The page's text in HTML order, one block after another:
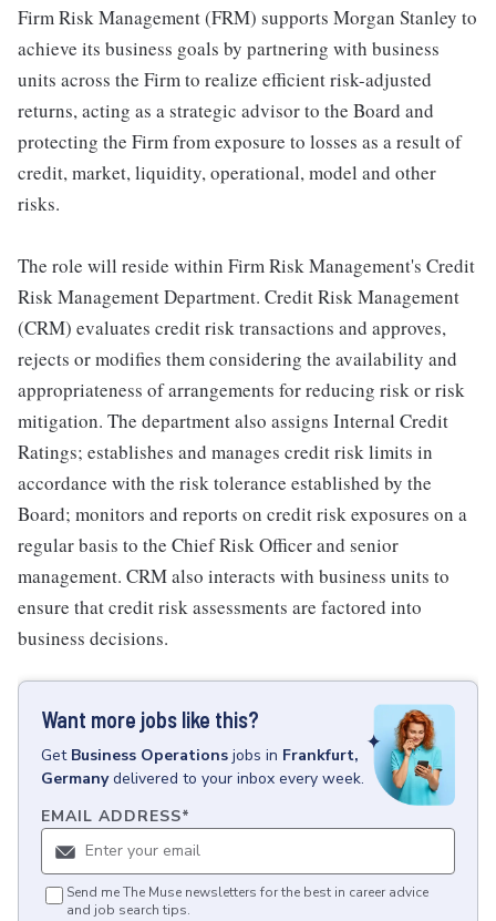
Firm Risk Management (FRM) supports Morgan Stanley to
achieve its business goals by partnering with business
units across the Firm to realize efficient risk-adjusted
returns, acting as a strategic advisor to the Board and
protecting the Firm from exposure to losses as a result of
credit, market, liquidity, operational, model and other
risks.
The role will reside within Firm Risk Management's Credit
Risk Management Department. Credit Risk Management
(CRM) evaluates credit risk transactions and approves,
rejects or modifies them considering the availability and
appropriateness of arrangements for reducing risk or risk
mitigation. The department also assigns Internal Credit
Ratings; establishes and manages credit risk limits in
accordance with the risk tolerance established by the
Board; monitors and reports on credit risk exposures on a
regular basis to the Chief Risk Officer and senior
management. CRM also interacts with business units to
ensure that credit risk assessments are factored into
business decisions.
Want more jobs like this?
Get Business Operations jobs in Frankfurt,
Germany delivered to your inbox every week.
EMAIL ADDRESS*
Send me The Muse newsletters for the best in career advice
and job search tips.